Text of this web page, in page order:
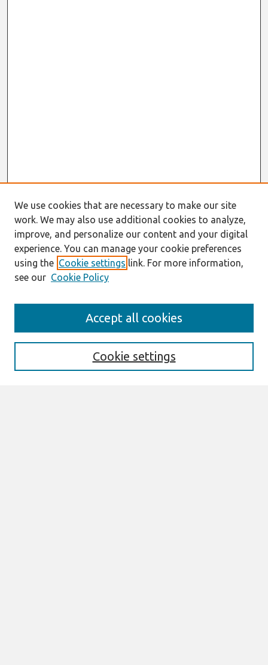
Enter search terms:
We use cookies that are necessary to make our site
work. We may also use additional cookies to analyze,
improve, and personalize our content and your digital
experience. You can manage your cookie preferences
using the Cookie settings link. For more information,
see our Cookie Policy
Cookie settings
Accept all cookies